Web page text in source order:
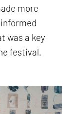
more
was a key
festival.